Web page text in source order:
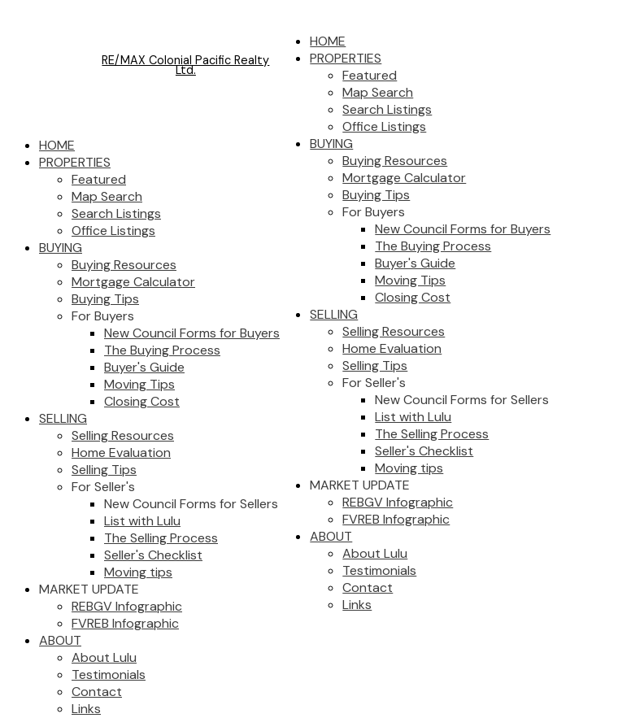
RE/MAX Colonial Pacific Realty
Ltd.
HOME
PROPERTIES
Featured
Map Search
Search Listings
Office Listings
BUYING
Buying Resources
Mortgage Calculator
Buying Tips
For Buyers
New Council Forms for Buyers
The Buying Process
Buyer's Guide
Moving Tips
Closing Cost
SELLING
Selling Resources
Home Evaluation
Selling Tips
For Seller's
New Council Forms for Sellers
List with Lulu
The Selling Process
Seller's Checklist
Moving tips
MARKET UPDATE
REBGV Infographic
FVREB Infographic
ABOUT
About Lulu
Testimonials
Contact
Links
HOME
PROPERTIES
Featured
Map Search
Search Listings
Office Listings
BUYING
Buying Resources
Mortgage Calculator
Buying Tips
For Buyers
New Council Forms for Buyers
The Buying Process
Buyer's Guide
Moving Tips
Closing Cost
SELLING
Selling Resources
Home Evaluation
Selling Tips
For Seller's
New Council Forms for Sellers
List with Lulu
The Selling Process
Seller's Checklist
Moving tips
MARKET UPDATE
REBGV Infographic
FVREB Infographic
ABOUT
About Lulu
Testimonials
Contact
Links